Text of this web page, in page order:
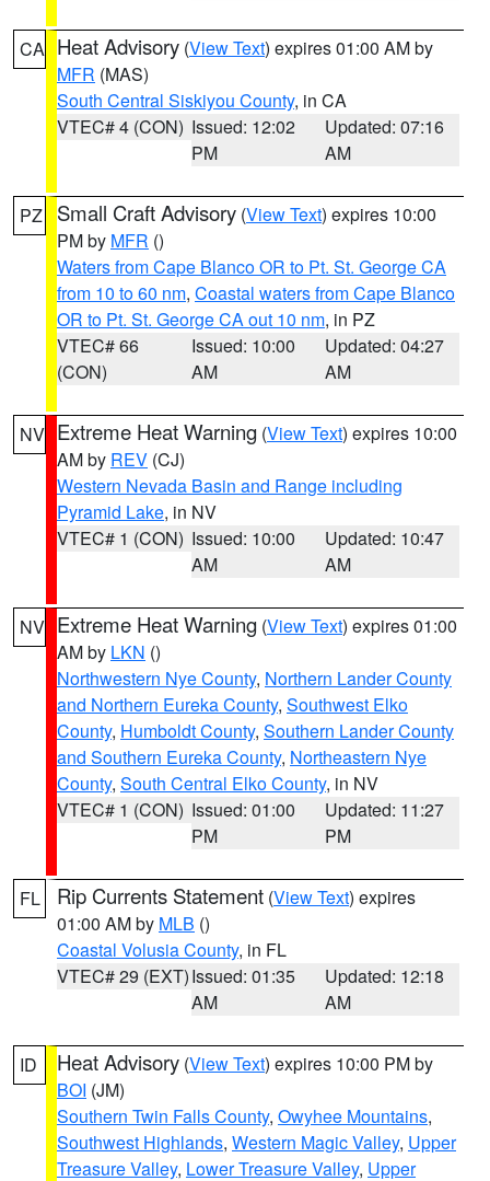
CA Heat Advisory (View Text) expires 01:00 AM by
MFR (MAS)
South Central Siskiyou County, in CA
VTEC# 4 (CON) Issued: 12:02
PM
Updated: 07:16
AM
PZ Small Craft Advisory (View Text) expires 10:00
PM by MFR ()
Waters from Cape Blanco OR to Pt. St. George CA
from 10 to 60 nm, Coastal waters from Cape Blanco
OR to Pt. St. George CA out 10 nm, in PZ
VTEC# 66
(CON)
Issued: 10:00
AM
Updated: 04:27
AM
NV Extreme Heat Warning (View Text) expires 10:00
AM by REV (CJ)
Western Nevada Basin and Range including
Pyramid Lake, in NV
VTEC# 1 (CON) Issued: 10:00
AM
Updated: 10:47
AM
NV Extreme Heat Warning (View Text) expires 01:00
AM by LKN ()
Northwestern Nye County, Northern Lander County
and Northern Eureka County, Southwest Elko
County, Humboldt County, Southern Lander County
and Southern Eureka County, Northeastern Nye
County, South Central Elko County, in NV
VTEC# 1 (CON) Issued: 01:00
PM
Updated: 11:27
PM
FL Rip Currents Statement (View Text) expires
01:00 AM by MLB ()
Coastal Volusia County, in FL
VTEC# 29 (EXT)Issued: 01:35
AM
Updated: 12:18
AM
ID Heat Advisory (View Text) expires 10:00 PM by
BOI (JM)
Southern Twin Falls County, Owyhee Mountains,
Southwest Highlands, Western Magic Valley, Upper
Treasure Valley, Lower Treasure Valley, Upper